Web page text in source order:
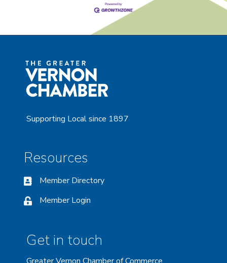
Supporting Local since 1897
Resources
Member Directory
Member Login
Get in touch